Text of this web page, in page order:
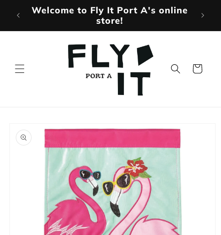
Skip to
contentWelcome to Fly It Port A's online
store!
Cart
product
information